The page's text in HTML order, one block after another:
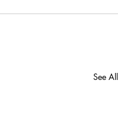
See All